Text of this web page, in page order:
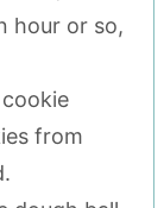
hour or so,
from